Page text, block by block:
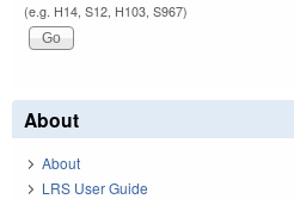
(e.g. H14, S12, H103, S967)
About
About
LRS User Guide